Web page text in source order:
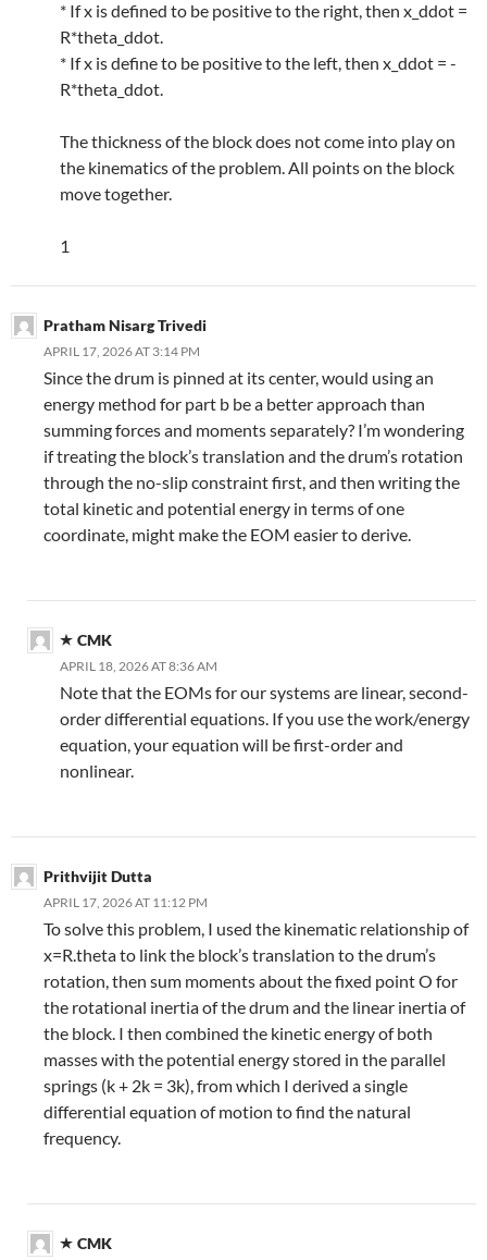
* If x is defined to be positive to the right, then x_ddot =
R*theta_ddot.
* If x is define to be positive to the left, then x_ddot = -
R*theta_ddot.
The thickness of the block does not come into play on
the kinematics of the problem. All points on the block
move together.
1
Pratham Nisarg Trivedi
APRIL 17, 2026 AT 3:14 PM
Since the drum is pinned at its center, would using an
energy method for part b be a better approach than
summing forces and moments separately? I’m wondering
if treating the block’s translation and the drum’s rotation
through the no-slip constraint first, and then writing the
total kinetic and potential energy in terms of one
coordinate, might make the EOM easier to derive.
CMK
APRIL 18, 2026 AT 8:36 AM
Note that the EOMs for our systems are linear, second-
order differential equations. If you use the work/energy
equation, your equation will be first-order and
nonlinear.
Prithvijit Dutta
APRIL 17, 2026 AT 11:12 PM
To solve this problem, I used the kinematic relationship of
x=R.theta to link the block’s translation to the drum’s
rotation, then sum moments about the fixed point O for
the rotational inertia of the drum and the linear inertia of
the block. I then combined the kinetic energy of both
masses with the potential energy stored in the parallel
springs (k + 2k = 3k), from which I derived a single
differential equation of motion to find the natural
frequency.
CMK